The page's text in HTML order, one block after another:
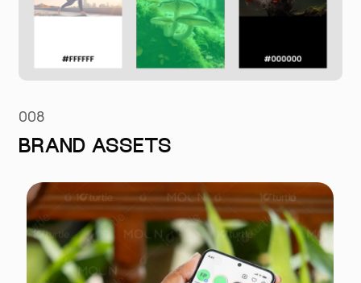
008
BRAND ASSETS